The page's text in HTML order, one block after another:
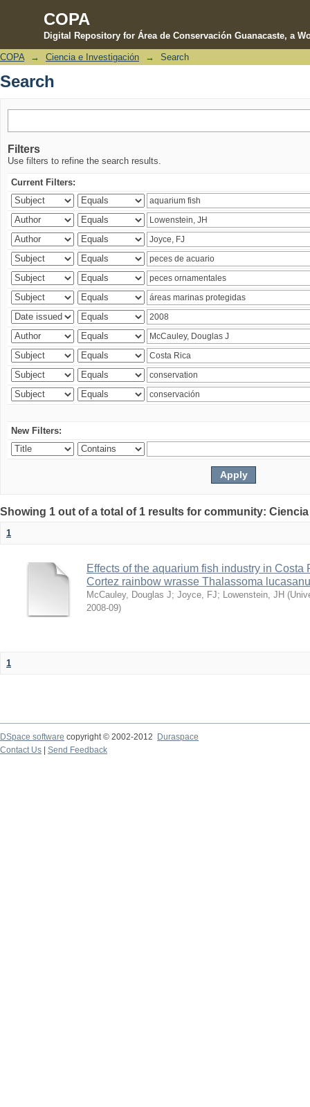
COPA
Digital Repository for Área de Conservación Guanacaste, a
Search
COPA → Ciencia e Investigación → Search
Search
Filters
Use filters to refine the search results.
Current Filters:
New Filters:
Showing 1 out of a total of 1 results for community:
1
Effects of the aquarium fish industry in Costa
Cortez rainbow wrasse Thalassoma
McCauley, Douglas J; Joyce, FJ; Lowenstein, JH (
2008-09)
1
DSpace software copyright © 2002-2012 Duraspace
Contact Us | Send Feedback